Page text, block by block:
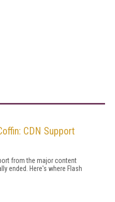
CDN Support
from the major content
ended. Here's where Flash